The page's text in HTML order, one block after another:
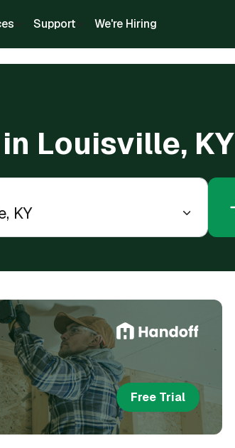
Support We're Hiring
Louisville, KY
Free Trial